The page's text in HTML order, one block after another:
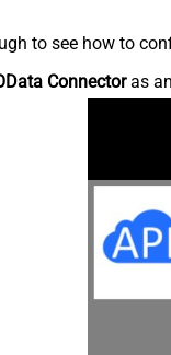
to see how to
Connectoras